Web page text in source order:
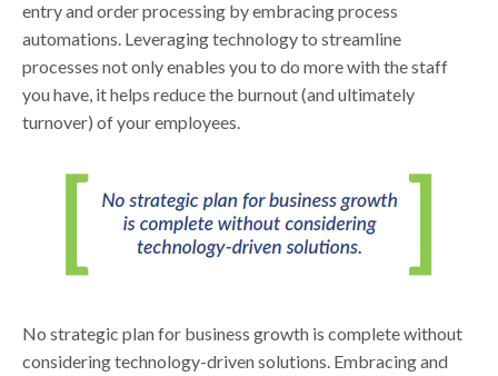
entry and order processing by embracing process
automations. Leveraging technology to streamline
processes not only enables you to do more with the staff
you have, it helps reduce the burnout (and ultimately
turnover) of your employees.
No strategic plan for business growth is complete without
considering technology-driven solutions. Embracing and